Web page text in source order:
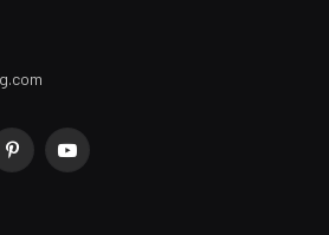
PinterestYouTube